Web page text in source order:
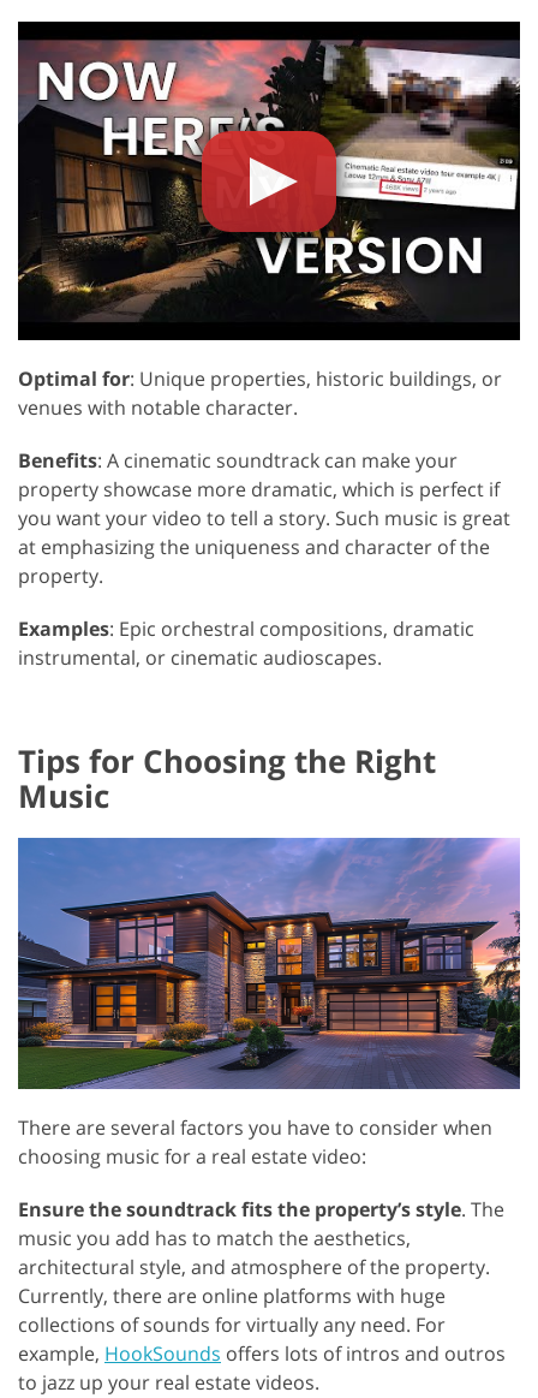
Optimal for: Unique properties, historic buildings, or
venues with notable character.
Benefits: A cinematic soundtrack can make your
property showcase more dramatic, which is perfect if
you want your video to tell a story. Such music is great
at emphasizing the uniqueness and character of the
property.
Examples: Epic orchestral compositions, dramatic
instrumental, or cinematic audioscapes.
Tips for Choosing the Right
Music
There are several factors you have to consider when
choosing music for a real estate video:
Ensure the soundtrack fits the property’s style. The
music you add has to match the aesthetics,
architectural style, and atmosphere of the property.
Currently, there are online platforms with huge
collections of sounds for virtually any need. For
example, HookSounds offers lots of intros and outros
to jazz up your real estate videos.